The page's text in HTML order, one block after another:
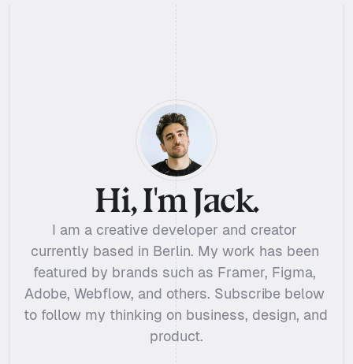
Hi, I'm Jack.
I am a creative developer and creator
currently based in Berlin. My work has been
featured by brands such as Framer, Figma,
Adobe, Webflow, and others. Subscribe below
to follow my thinking on business, design, and
product.